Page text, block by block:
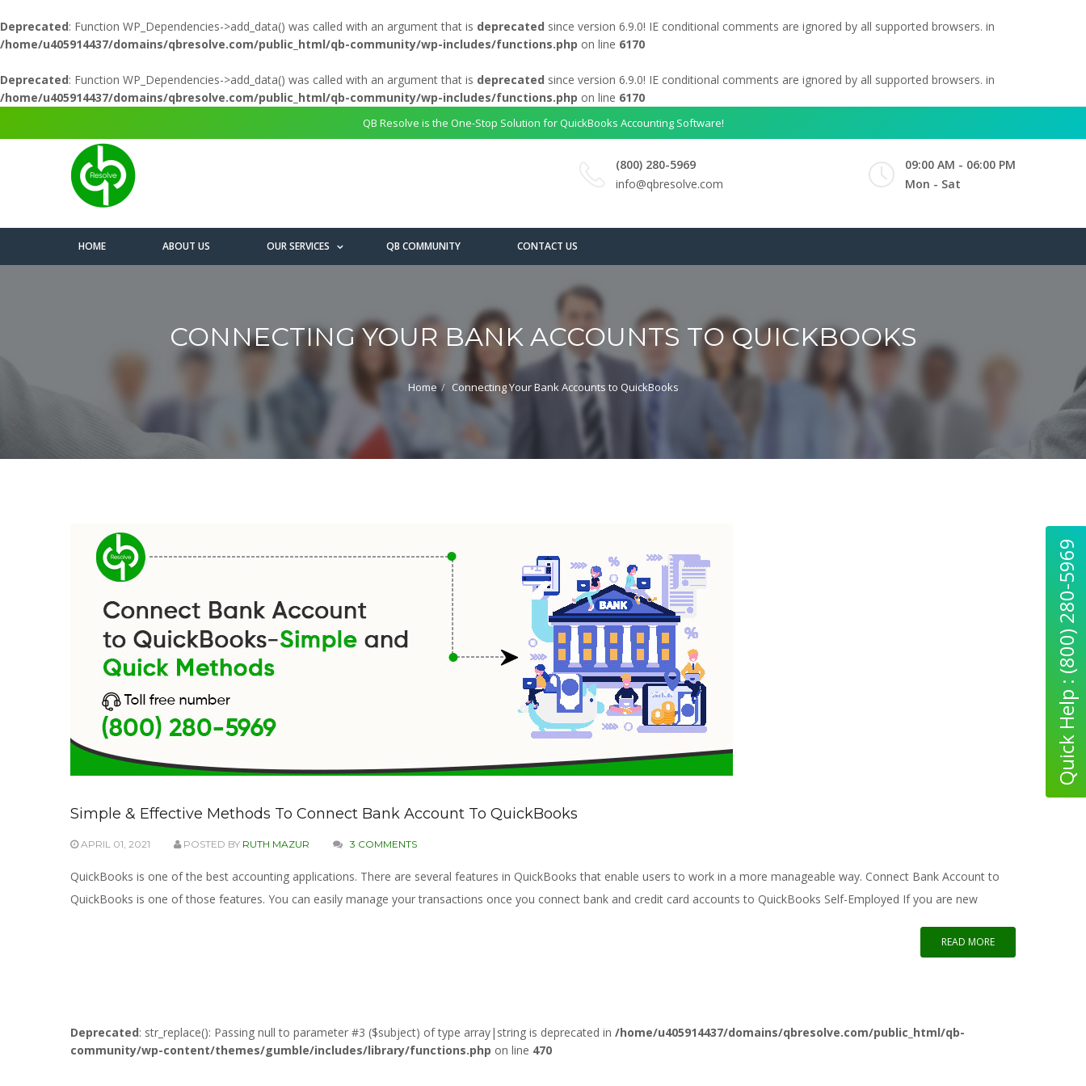
Deprecated: Function WP_Dependencies->add_data() was called with an argument that is deprecated since version 6.9.0! IE conditional comments are ignored by all supported browsers. in
/home/u405914437/domains/qbresolve.com/public_html/qb-community/wp-includes/functions.php on line 6170
Deprecated: Function WP_Dependencies->add_data() was called with an argument that is deprecated since version 6.9.0! IE conditional comments are ignored by all supported browsers. in
/home/u405914437/domains/qbresolve.com/public_html/qb-community/wp-includes/functions.php on line 6170
QB Resolve is the One-Stop Solution for QuickBooks Accounting Software!
(800) 280-5969
info@qbresolve.com
09:00 AM - 06:00 PM
Mon - Sat
HOME ABOUT US OUR SERVICES QB COMMUNITY CONTACT US
CONNECTING YOUR BANK ACCOUNTS TO QUICKBOOKS
Home Connecting Your Bank Accounts to QuickBooks
Simple & Effective Methods To Connect Bank Account To QuickBooks
APRIL 01, 2021 POSTED BY RUTH MAZUR 3 COMMENTS
QuickBooks is one of the best accounting applications. There are several features in QuickBooks that enable users to work in a more manageable way. Connect Bank Account to
QuickBooks is one of those features. You can easily manage your transactions once you connect bank and credit card accounts to QuickBooks Self-Employed If you are new
READ MORE
Deprecated: str_replace(): Passing null to parameter #3 ($subject) of type array|string is deprecated in /home/u405914437/domains/qbresolve.com/public_html/qb-
community/wp-content/themes/gumble/includes/library/functions.php on line 470
Quick Help : (800) 280-5969